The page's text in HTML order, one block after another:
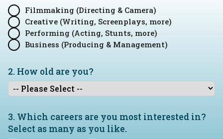
Filmmaking (Directing & Camera)
Creative (Writing, Screenplays, more)
Performing (Acting, Stunts, more)
Business (Producing & Management)
2. How old are you?
3. Which careers are you most interested in?
Select as many as you like.